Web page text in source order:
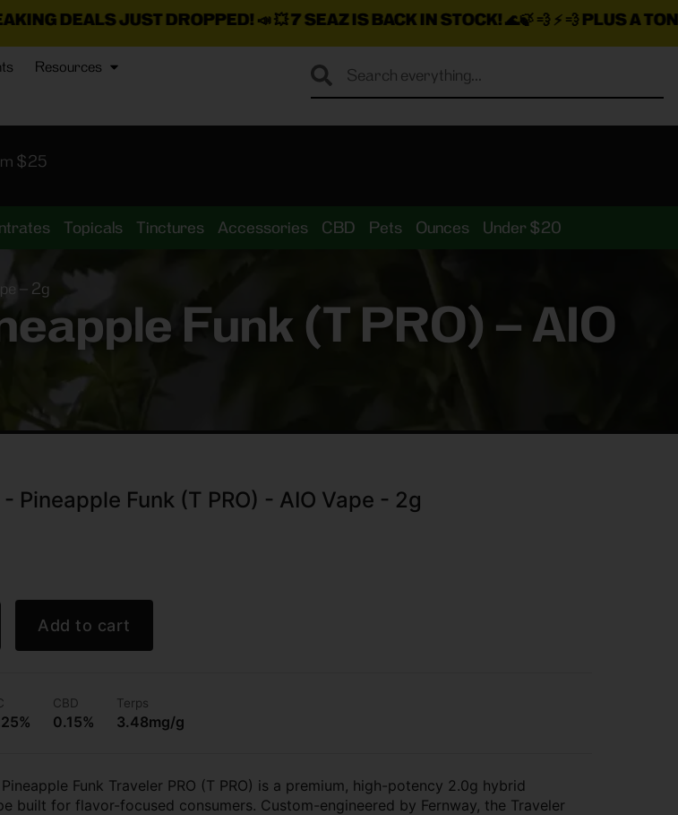
DROPPED!📣 💥7 SEAZ IS BACK IN STOCK!🌊🍃 💨 ⚡ 💨PLUS A TON MORE INSANE
Resources
$25
Topicals Tinctures Accessories CBD Pets Ounces Under $20
– 2g
Funk (T PRO) – AIO
Pineapple Funk (T PRO) - AIO Vape - 2g
Add to cart
CBD
0.15%
Terps
3.48mg/g
Funk Traveler PRO (T PRO) is a premium, high-potency 2.0g hybrid
built for flavor-focused consumers. Custom-engineered by Fernway, the Traveler